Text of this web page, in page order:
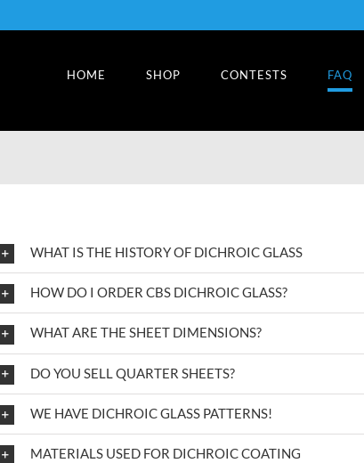
HOME SHOP CONTESTS FAQ
WHAT IS THE HISTORY OF DICHROIC GLASS
HOW DO I ORDER CBS DICHROIC GLASS?
WHAT ARE THE SHEET DIMENSIONS?
DO YOU SELL QUARTER SHEETS?
WE HAVE DICHROIC GLASS PATTERNS!
MATERIALS USED FOR DICHROIC COATING